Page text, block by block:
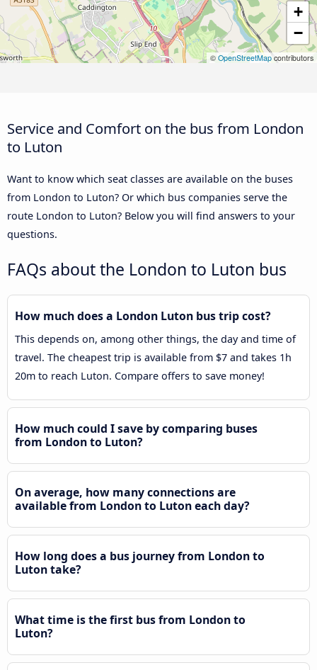
+
−
© OpenStreetMapcontributors
Service and Comfort on the bus from London
to Luton
Want to know which seat classes are available on the buses
from London to Luton? Or which bus companies serve the
route London to Luton? Below you will find answers to your
questions.
FAQs about the London to Luton bus
How much does a London Luton bus trip cost?
This depends on, among other things, the day and time of
travel. The cheapest trip is available from $7 and takes 1h
20m to reach Luton. Compare offers to save money!
How much could I save by comparing buses
from London to Luton?
On average, how many connections are
available from London to Luton each day?
How long does a bus journey from London to
Luton take?
What time is the first bus from London to
Luton?